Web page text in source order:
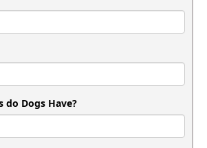
do Dogs Have?